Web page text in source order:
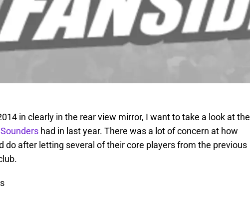
in clearly in the rear view mirror, I want to take a look at the
had in last year. There was a lot of concern at how
do after letting several of their core players from the previous